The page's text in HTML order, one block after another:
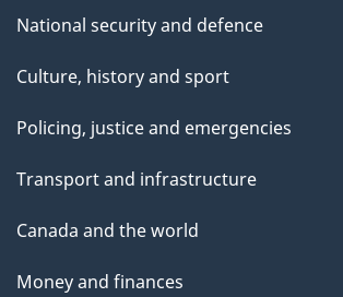
National security and defence
Culture, history and sport
Policing, justice and emergencies
Transport and infrastructure
Canada and the world
Money and finances